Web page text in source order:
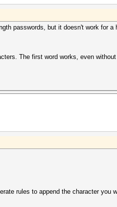
passwords, but it doesn't work for
The first word works, even
rules to append the character you